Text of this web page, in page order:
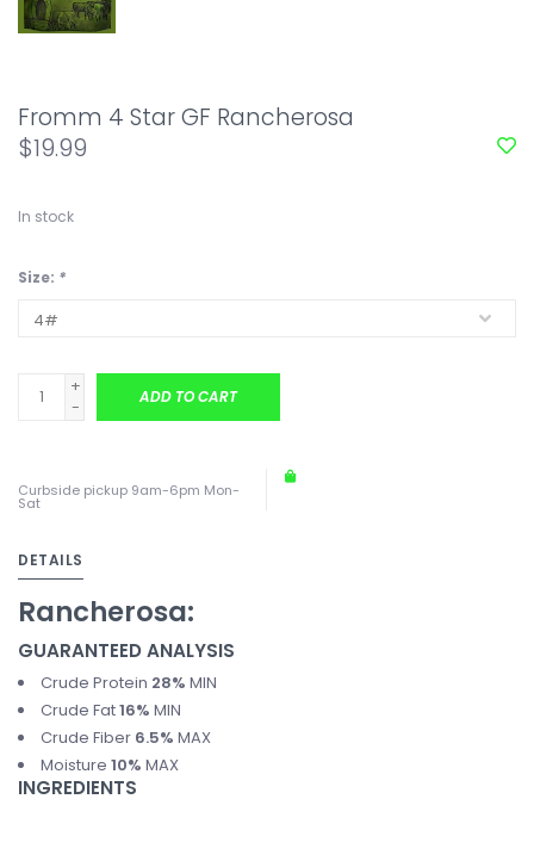
Fromm 4 Star GF Rancherosa
$19.99
In stock
Size: *
+
-
ADD TO CART
Curbside pickup 9am-6pm Mon-
Sat
DETAILS
Rancherosa:
GUARANTEED ANALYSIS
Crude Protein 28% MIN
Crude Fat16% MIN
Crude Fiber 6.5% MAX
Moisture 10% MAX
INGREDIENTS